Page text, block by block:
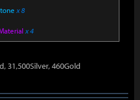
x 8
x 4
31,500Silver, 460Gold